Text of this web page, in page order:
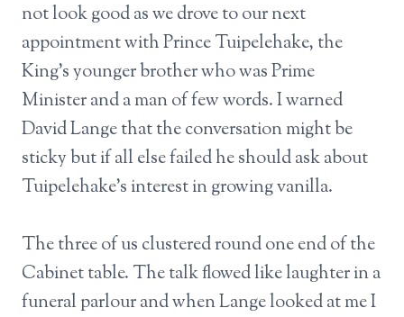
not look good as we drove to our next
appointment with Prince Tuipelehake, the
King’s younger brother who was Prime
Minister and a man of few words. I warned
David Lange that the conversation might be
sticky but if all else failed he should ask about
Tuipelehake’s interest in growing vanilla.
The three of us clustered round one end of the
Cabinet table. The talk flowed like laughter in a
funeral parlour and when Lange looked at me I